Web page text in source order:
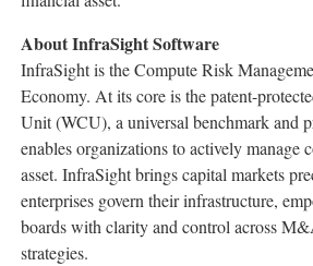
About InfraSight Software
InfraSight is the Compute Risk
Economy. At its core is the patent-
Unit (WCU), a universal benchmark and
enables organizations to actively manage
asset. InfraSight brings capital markets
enterprises govern their infrastructure,
boards with clarity and control across
strategies.